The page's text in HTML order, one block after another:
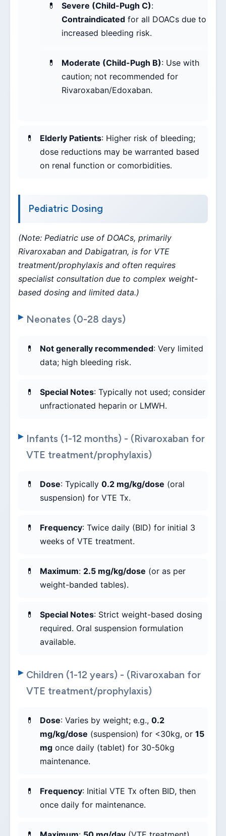
Severe (Child-Pugh C):
Contraindicated for all DOACs due to
increased bleeding risk.
Moderate (Child-Pugh B): Use with
caution; not recommended for
Rivaroxaban/Edoxaban.
Elderly Patients: Higher risk of bleeding;
dose reductions may be warranted based
on renal function or comorbidities.
Pediatric Dosing
(Note: Pediatric use of DOACs, primarily
Rivaroxaban and Dabigatran, is for VTE
treatment/prophylaxis and often requires
specialist consultation due to complex weight-
based dosing and limited data.)
Neonates (0-28 days)
Not generally recommended: Very limited
data; high bleeding risk.
Special Notes: Typically not used; consider
unfractionated heparin or LMWH.
Infants (1-12 months) - (Rivaroxaban for
VTE treatment/prophylaxis)
Dose: Typically 0.2 mg/kg/dose (oral
suspension) for VTE Tx.
Frequency: Twice daily (BID) for initial 3
weeks of VTE treatment.
Maximum: 2.5 mg/kg/dose (or as per
weight-banded tables).
Special Notes: Strict weight-based dosing
required. Oral suspension formulation
available.
Children (1-12 years) - (Rivaroxaban for
VTE treatment/prophylaxis)
Dose: Varies by weight; e.g., 0.2
mg/kg/dose (suspension) for <30kg, or 15
mg once daily (tablet) for 30-50kg
maintenance.
Frequency: Initial VTE Tx often BID, then
once daily for maintenance.